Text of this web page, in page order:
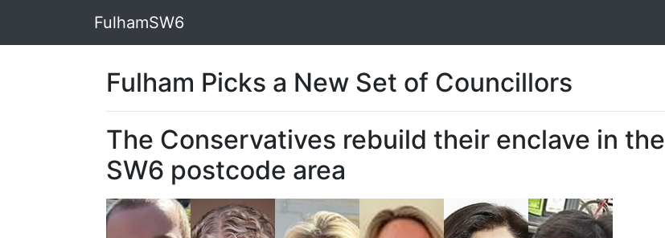
FulhamSW6
Fulham Picks a New Set of Councillors
The Conservatives rebuild their enclave in the
SW6 postcode area